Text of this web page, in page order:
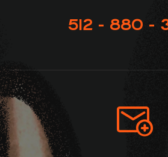
512 - 880 -